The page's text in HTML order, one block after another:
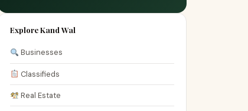
Explore Kand Wal
Businesses
Classifieds
Real Estate